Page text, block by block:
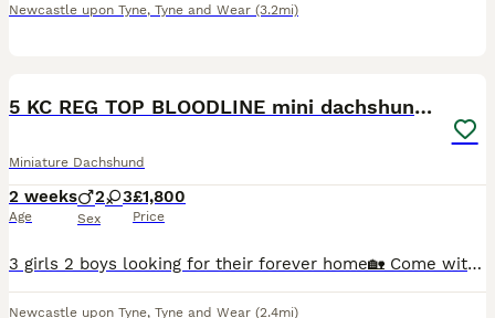
Newcastle upon Tyne, Tyne and Wear (3.2mi)
5 KC REG TOP BLOODLINE mini dachshunds🔥
Miniature Dachshund
2 weeks
Age
2 3
Sex
£1,800
Price
3 girls 2 boys looking for their forever home🏡 Come with papers microchip and first injection ready 18th September
Newcastle upon Tyne, Tyne and Wear (2.4mi)